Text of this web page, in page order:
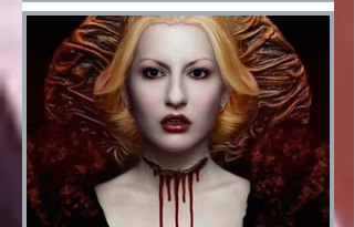
Fashion Sustainably
Fashion Sustainability of Nature
Fashion Sustainability